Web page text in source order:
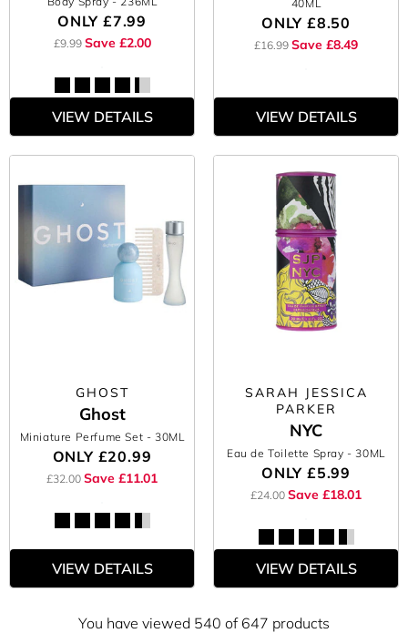
ONLY £7.99
£9.99 Save £2.00
VIEW DETAILS
40ML
ONLY £8.50
£16.99 Save £8.49
VIEW DETAILS
GHOST
Ghost
Miniature Perfume Set - 30ML
ONLY £20.99
£32.00 Save £11.01
VIEW DETAILS
SARAH JESSICA
PARKER
NYC
Eau de Toilette Spray - 30ML
ONLY £5.99
£24.00 Save £18.01
VIEW DETAILS
You have viewed 540 of 647 products